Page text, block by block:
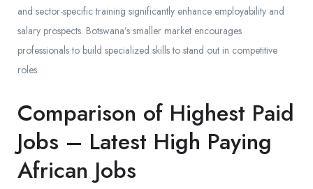
and sector-specific training significantly enhance employability and
salary prospects. Botswana’s smaller market encourages
professionals to build specialized skills to stand out in competitive
roles.
Comparison of Highest Paid
Jobs – Latest High Paying
African Jobs